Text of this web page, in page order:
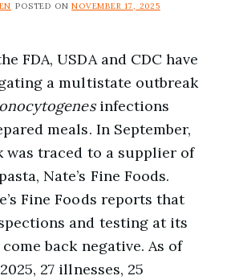
POSTED ONNOVEMBER 17, 2025
FDA, USDA and CDC have
a multistate outbreak
infections
meals. In September,
was traced to a supplier of
Nate’s Fine Foods.
Fine Foods reports that
and testing at its
back negative. As of
27 illnesses, 25